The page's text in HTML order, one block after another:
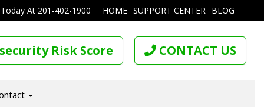
HOME SUPPORT CENTER BLOG
At 201-402-1900
Risk Score CONTACT US